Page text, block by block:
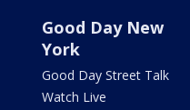
Good Day New
York
Good Day Street Talk
Watch Live